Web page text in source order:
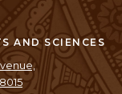
AND SCIENCES